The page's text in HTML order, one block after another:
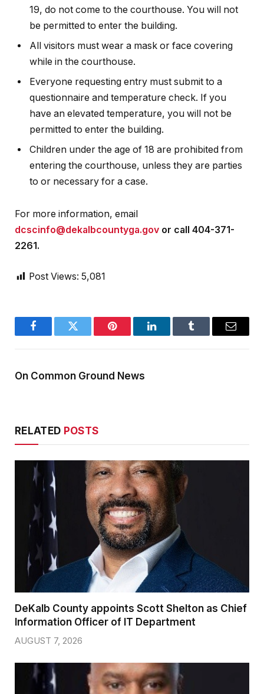
19, do not come to the courthouse. You will not
be permitted to enter the building.
All visitors must wear a mask or face covering
while in the courthouse.
Everyone requesting entry must submit to a
questionnaire and temperature check. If you
have an elevated temperature, you will not be
permitted to enter the building.
Children under the age of 18 are prohibited from
entering the courthouse, unless they are parties
to or necessary for a case.
For more information, email
dcscinfo@dekalbcountyga.gov or call 404-371-
2261.
Post Views: 5,081
FacebookTwitter Pinterest LinkedInTumblr Email
On Common Ground News
RELATED POSTS
DeKalb County appoints Scott Shelton as Chief
Information Officer of IT Department
AUGUST 7, 2026